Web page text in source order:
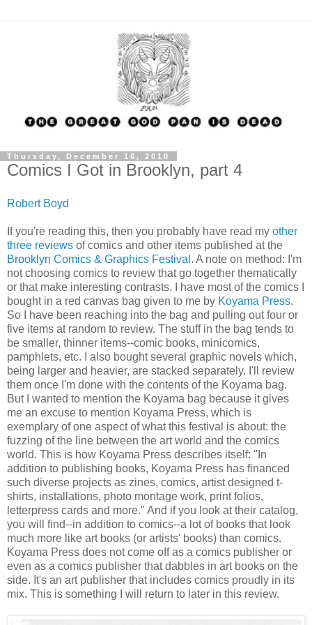
Thursday, December 16, 2010
Comics I Got in Brooklyn, part 4
Robert Boyd
If you're reading this, then you probably have read my other
three reviews of comics and other items published at the
Brooklyn Comics & Graphics Festival . A note on method: I'm
not choosing comics to review that go together thematically
or that make interesting contrasts. I have most of the comics I
bought in a red canvas bag given to me by Koyama Press.
So I have been reaching into the bag and pulling out four or
five items at random to review. The stuff in the bag tends to
be smaller, thinner items--comic books, minicomics,
pamphlets, etc. I also bought several graphic novels which,
being larger and heavier, are stacked separately. I'll review
them once I'm done with the contents of the Koyama bag.
But I wanted to mention the Koyama bag because it gives
me an excuse to mention Koyama Press, which is
exemplary of one aspect of what this festival is about: the
fuzzing of the line between the art world and the comics
world. This is how Koyama Press describes itself: "In
addition to publishing books, Koyama Press has financed
such diverse projects as zines, comics, artist designed t-
shirts, installations, photo montage work, print folios,
letterpress cards and more." And if you look at their catalog,
you will find--in addition to comics--a lot of books that look
much more like art books (or artists' books) than comics.
Koyama Press does not come off as a comics publisher or
even as a comics publisher that dabbles in art books on the
side. It's an art publisher that includes comics proudly in its
mix. This is something I will return to later in this review.